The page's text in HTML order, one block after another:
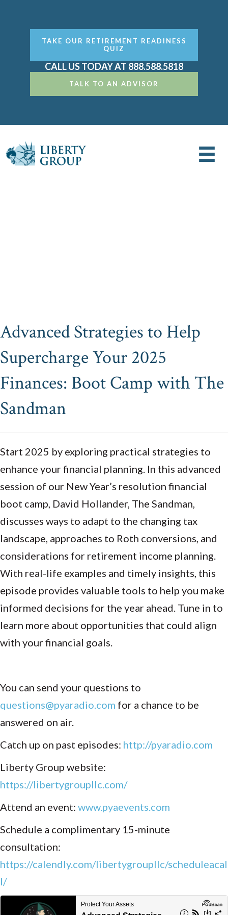
TAKE OUR RETIREMENT READINESS
QUIZ
CALL US TODAY AT 888.588.5818
TALK TO AN ADVISOR
Advanced Strategies to Help
Supercharge Your 2025
Finances: Boot Camp with The
Sandman
Start 2025 by exploring practical strategies to
enhance your financial planning. In this advanced
session of our New Year’s resolution financial
boot camp, David Hollander, The Sandman,
discusses ways to adapt to the changing tax
landscape, approaches to Roth conversions, and
considerations for retirement income planning.
With real-life examples and timely insights, this
episode provides valuable tools to help you make
informed decisions for the year ahead. Tune in to
learn more about opportunities that could align
with your financial goals.
You can send your questions to
questions@pyaradio.com for a chance to be
answered on air.
Catch up on past episodes: http://pyaradio.com
Liberty Group website:
https://libertygroupllc.com/
Attend an event: www.pyaevents.com
Schedule a complimentary 15-minute
consultation:
https://calendly.com/libertygroupllc/scheduleacal
l/